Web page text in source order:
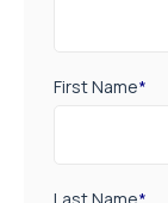
First Name*
Last Name*